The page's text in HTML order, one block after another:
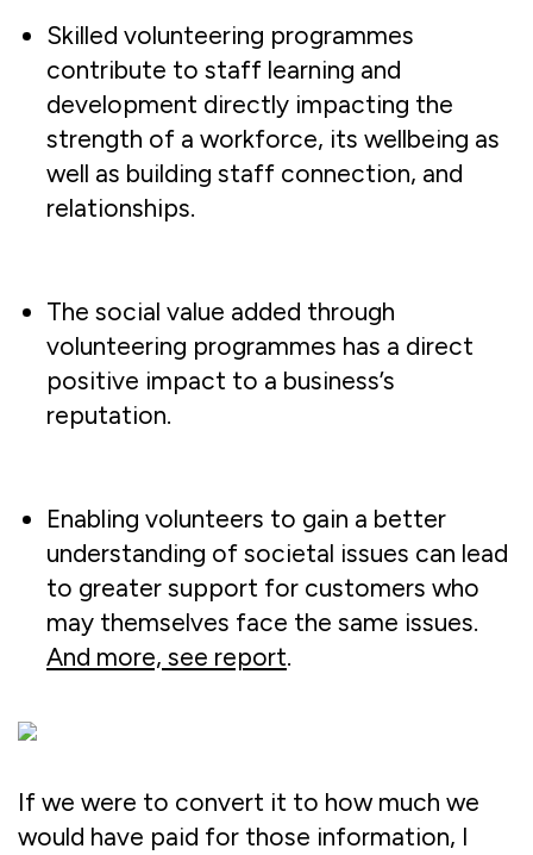
Skilled volunteering programmes
contribute to staff learning and
development directly impacting the
strength of a workforce, its wellbeing as
well as building staff connection, and
relationships.
The social value added through
volunteering programmes has a direct
positive impact to a business’s
reputation.
Enabling volunteers to gain a better
understanding of societal issues can lead
to greater support for customers who
may themselves face the same issues.
And more, see report.
If we were to convert it to how much we
would have paid for those information, I